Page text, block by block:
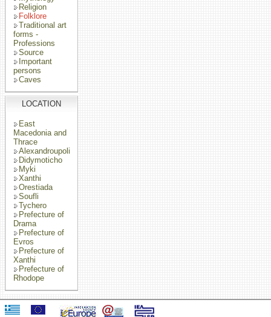
Religion
Folklore
Traditional art
forms -
Professions
Source
Important
persons
Caves
LOCATION
East
Macedonia and
Thrace
Alexandroupoli
Didymoticho
Myki
Xanthi
Orestiada
Soufli
Tychero
Prefecture of
Drama
Prefecture of
Evros
Prefecture of
Xanthi
Prefecture of
Rhodope